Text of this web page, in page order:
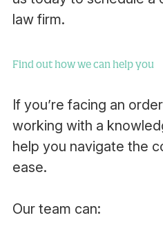
law firm.
Find out how we can help you
If you’re facing an
working with a
help you navigate the
ease.
Our team can: